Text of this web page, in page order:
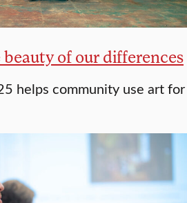
of our differences
helps community use art for